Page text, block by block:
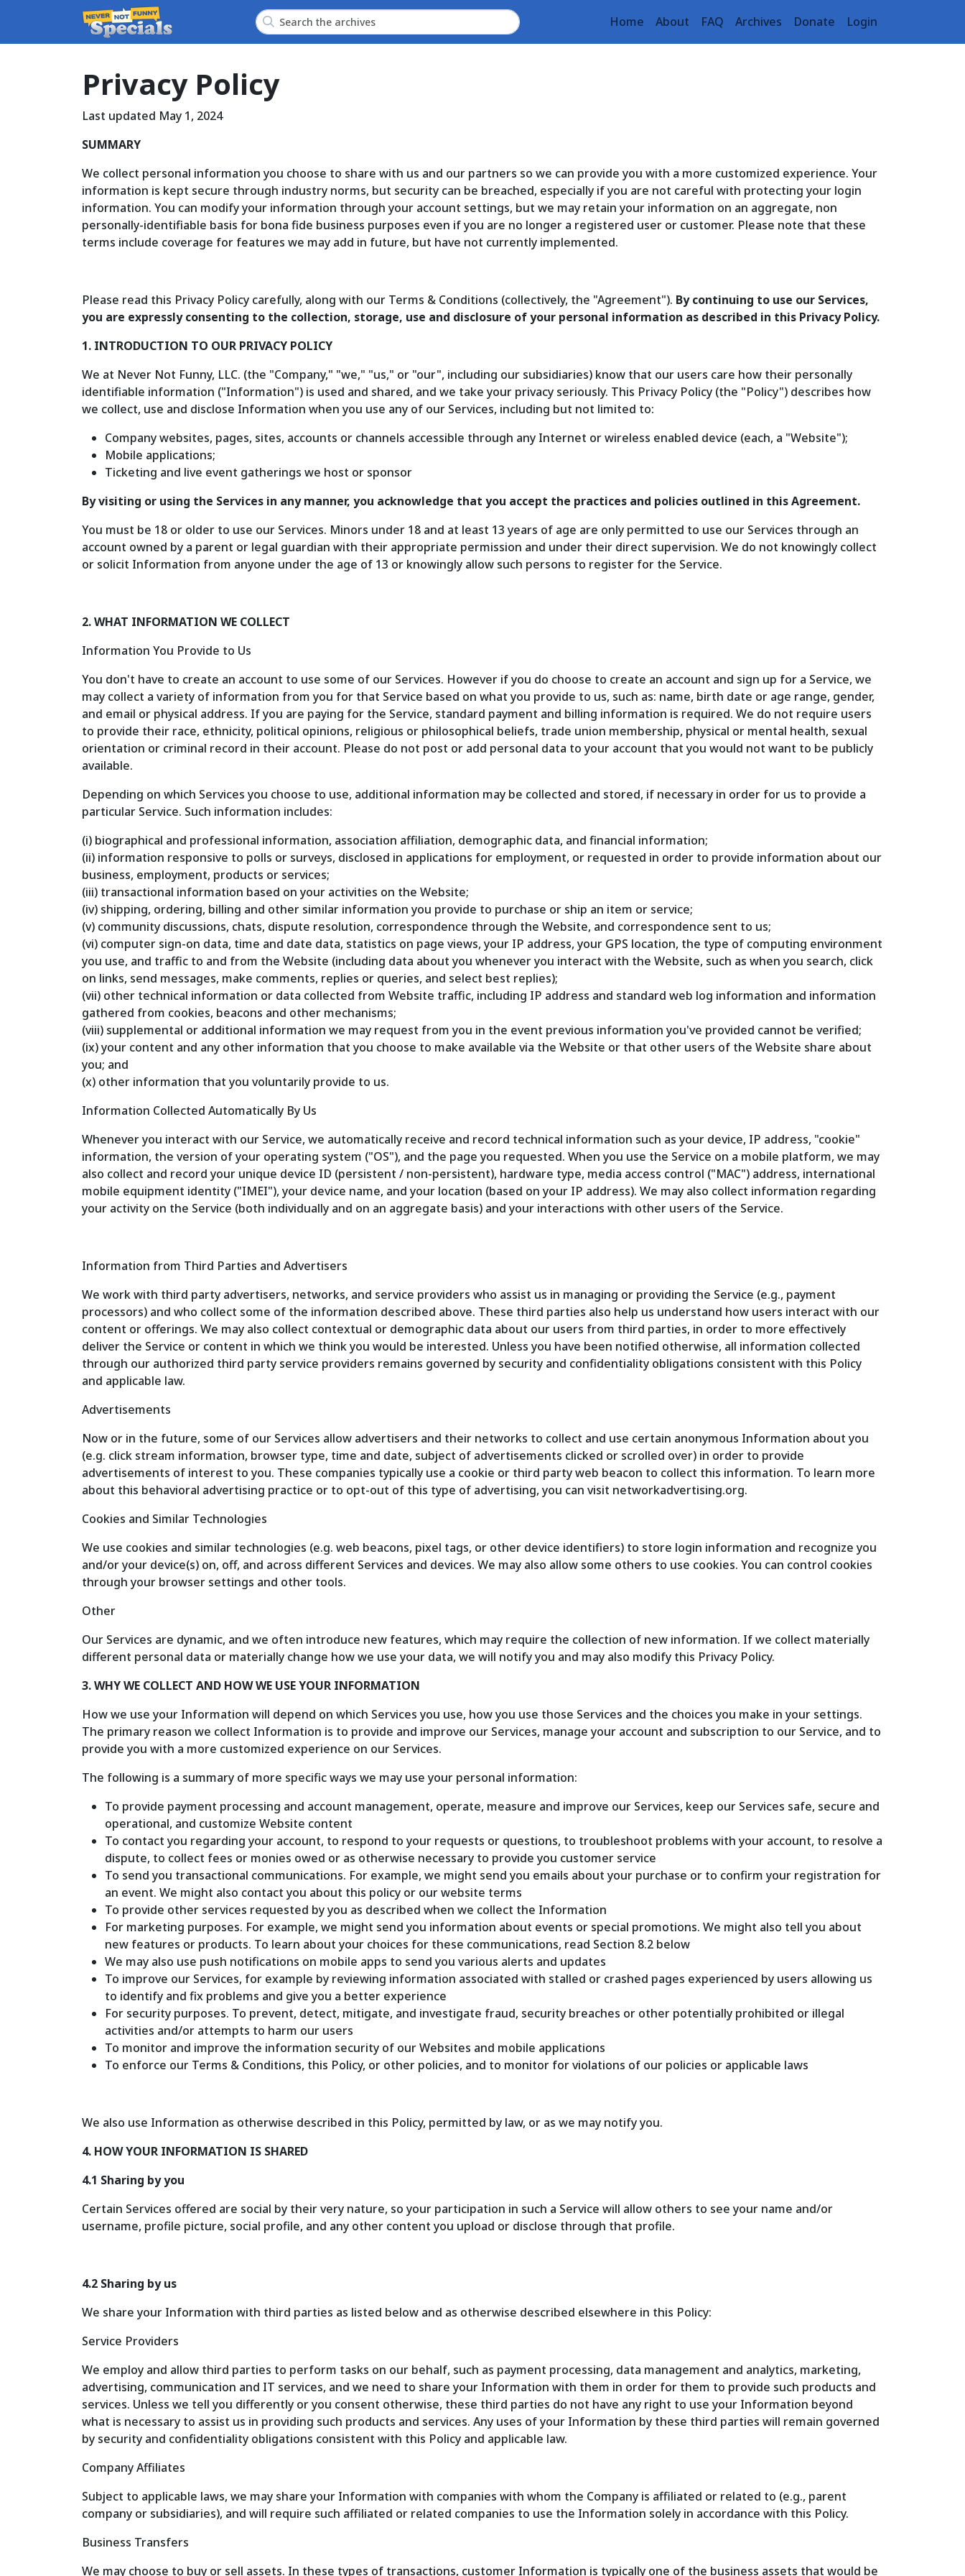
Home About FAQ Archives Donate Login
Privacy Policy
Last updated May 1, 2024
SUMMARY
We collect personal information you choose to share with us and our partners so we can provide you with a more customized experience. Your
information is kept secure through industry norms, but security can be breached, especially if you are not careful with protecting your login
information. You can modify your information through your account settings, but we may retain your information on an aggregate, non
personally-identifiable basis for bona fide business purposes even if you are no longer a registered user or customer. Please note that these
terms include coverage for features we may add in future, but have not currently implemented.
Please read this Privacy Policy carefully, along with our Terms & Conditions (collectively, the "Agreement"). By continuing to use our Services,
you are expressly consenting to the collection, storage, use and disclosure of your personal information as described in this Privacy Policy.
1. INTRODUCTION TO OUR PRIVACY POLICY
We at Never Not Funny, LLC. (the "Company," "we," "us," or "our", including our subsidiaries) know that our users care how their personally
identifiable information ("Information") is used and shared, and we take your privacy seriously. This Privacy Policy (the "Policy") describes how
we collect, use and disclose Information when you use any of our Services, including but not limited to:
Company websites, pages, sites, accounts or channels accessible through any Internet or wireless enabled device (each, a "Website");
Mobile applications;
Ticketing and live event gatherings we host or sponsor
By visiting or using the Services in any manner, you acknowledge that you accept the practices and policies outlined in this Agreement.
You must be 18 or older to use our Services. Minors under 18 and at least 13 years of age are only permitted to use our Services through an
account owned by a parent or legal guardian with their appropriate permission and under their direct supervision. We do not knowingly collect
or solicit Information from anyone under the age of 13 or knowingly allow such persons to register for the Service.
2. WHAT INFORMATION WE COLLECT
Information You Provide to Us
You don't have to create an account to use some of our Services. However if you do choose to create an account and sign up for a Service, we
may collect a variety of information from you for that Service based on what you provide to us, such as: name, birth date or age range, gender,
and email or physical address. If you are paying for the Service, standard payment and billing information is required. We do not require users
to provide their race, ethnicity, political opinions, religious or philosophical beliefs, trade union membership, physical or mental health, sexual
orientation or criminal record in their account. Please do not post or add personal data to your account that you would not want to be publicly
available.
Depending on which Services you choose to use, additional information may be collected and stored, if necessary in order for us to provide a
particular Service. Such information includes:
(i) biographical and professional information, association affiliation, demographic data, and financial information;
(ii) information responsive to polls or surveys, disclosed in applications for employment, or requested in order to provide information about our
business, employment, products or services;
(iii) transactional information based on your activities on the Website;
(iv) shipping, ordering, billing and other similar information you provide to purchase or ship an item or service;
(v) community discussions, chats, dispute resolution, correspondence through the Website, and correspondence sent to us;
(vi) computer sign-on data, time and date data, statistics on page views, your IP address, your GPS location, the type of computing environment
you use, and traffic to and from the Website (including data about you whenever you interact with the Website, such as when you search, click
on links, send messages, make comments, replies or queries, and select best replies);
(vii) other technical information or data collected from Website traffic, including IP address and standard web log information and information
gathered from cookies, beacons and other mechanisms;
(viii) supplemental or additional information we may request from you in the event previous information you've provided cannot be verified;
(ix) your content and any other information that you choose to make available via the Website or that other users of the Website share about
you; and
(x) other information that you voluntarily provide to us.
Information Collected Automatically By Us
Whenever you interact with our Service, we automatically receive and record technical information such as your device, IP address, "cookie"
information, the version of your operating system ("OS"), and the page you requested. When you use the Service on a mobile platform, we may
also collect and record your unique device ID (persistent / non-persistent), hardware type, media access control ("MAC") address, international
mobile equipment identity ("IMEI"), your device name, and your location (based on your IP address). We may also collect information regarding
your activity on the Service (both individually and on an aggregate basis) and your interactions with other users of the Service.
Information from Third Parties and Advertisers
We work with third party advertisers, networks, and service providers who assist us in managing or providing the Service (e.g., payment
processors) and who collect some of the information described above. These third parties also help us understand how users interact with our
content or offerings. We may also collect contextual or demographic data about our users from third parties, in order to more effectively
deliver the Service or content in which we think you would be interested. Unless you have been notified otherwise, all information collected
through our authorized third party service providers remains governed by security and confidentiality obligations consistent with this Policy
and applicable law.
Advertisements
Now or in the future, some of our Services allow advertisers and their networks to collect and use certain anonymous Information about you
(e.g. click stream information, browser type, time and date, subject of advertisements clicked or scrolled over) in order to provide
advertisements of interest to you. These companies typically use a cookie or third party web beacon to collect this information. To learn more
about this behavioral advertising practice or to opt-out of this type of advertising, you can visit networkadvertising.org.
Cookies and Similar Technologies
We use cookies and similar technologies (e.g. web beacons, pixel tags, or other device identifiers) to store login information and recognize you
and/or your device(s) on, off, and across different Services and devices. We may also allow some others to use cookies. You can control cookies
through your browser settings and other tools.
Other
Our Services are dynamic, and we often introduce new features, which may require the collection of new information. If we collect materially
different personal data or materially change how we use your data, we will notify you and may also modify this Privacy Policy.
3. WHY WE COLLECT AND HOW WE USE YOUR INFORMATION
How we use your Information will depend on which Services you use, how you use those Services and the choices you make in your settings.
The primary reason we collect Information is to provide and improve our Services, manage your account and subscription to our Service, and to
provide you with a more customized experience on our Services.
The following is a summary of more specific ways we may use your personal information:
To provide payment processing and account management, operate, measure and improve our Services, keep our Services safe, secure and
operational, and customize Website content
To contact you regarding your account, to respond to your requests or questions, to troubleshoot problems with your account, to resolve a
dispute, to collect fees or monies owed or as otherwise necessary to provide you customer service
To send you transactional communications. For example, we might send you emails about your purchase or to confirm your registration for
an event. We might also contact you about this policy or our website terms
To provide other services requested by you as described when we collect the Information
For marketing purposes. For example, we might send you information about events or special promotions. We might also tell you about
new features or products. To learn about your choices for these communications, read Section 8.2 below
We may also use push notifications on mobile apps to send you various alerts and updates
To improve our Services, for example by reviewing information associated with stalled or crashed pages experienced by users allowing us
to identify and fix problems and give you a better experience
For security purposes. To prevent, detect, mitigate, and investigate fraud, security breaches or other potentially prohibited or illegal
activities and/or attempts to harm our users
To monitor and improve the information security of our Websites and mobile applications
To enforce our Terms & Conditions, this Policy, or other policies, and to monitor for violations of our policies or applicable laws
We also use Information as otherwise described in this Policy, permitted by law, or as we may notify you.
4. HOW YOUR INFORMATION IS SHARED
4.1 Sharing by you
Certain Services offered are social by their very nature, so your participation in such a Service will allow others to see your name and/or
username, profile picture, social profile, and any other content you upload or disclose through that profile.
4.2 Sharing by us
We share your Information with third parties as listed below and as otherwise described elsewhere in this Policy:
Service Providers
We employ and allow third parties to perform tasks on our behalf, such as payment processing, data management and analytics, marketing,
advertising, communication and IT services, and we need to share your Information with them in order for them to provide such products and
services. Unless we tell you differently or you consent otherwise, these third parties do not have any right to use your Information beyond
what is necessary to assist us in providing such products and services. Any uses of your Information by these third parties will remain governed
by security and confidentiality obligations consistent with this Policy and applicable law.
Company Affiliates
Subject to applicable laws, we may share your Information with companies with whom the Company is affiliated or related to (e.g., parent
company or subsidiaries), and will require such affiliated or related companies to use the Information solely in accordance with this Policy.
Business Transfers
We may choose to buy or sell assets. In these types of transactions, customer Information is typically one of the business assets that would be